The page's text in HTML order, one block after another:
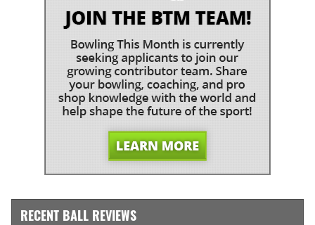
RECENT BALL REVIEWS